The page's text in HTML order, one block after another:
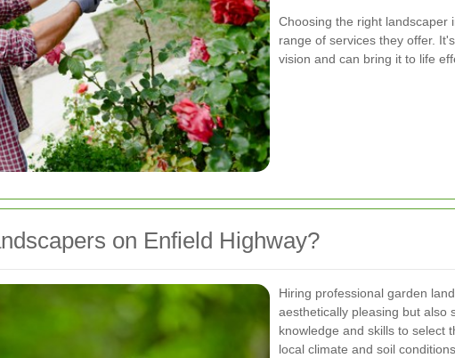
Choosing the right landscaper
range of services they offer.
vision and can bring it to life
on Enfield Highway?
Hiring professional garden
aesthetically pleasing but also
knowledge and skills to select
local climate and soil conditions.